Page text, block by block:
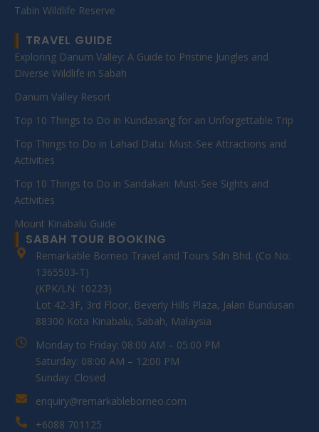
Tabin Wildlife Reserve
TRAVEL GUIDE
Exploring Danum Valley: A Guide to Pristine Jungles and
Diverse Wildlife in Sabah
Danum Valley Resort
Top 10 Things to Do in Kundasang for an Unforgettable Trip
Top Things to Do in Lahad Datu: Must-See Attractions and
Activities
Top 10 Things to Do in Sandakan: Must-See Sights and
Activities
Mount Kinabalu Guide
SABAH TOUR BOOKING
Remarkable Borneo Travel and Tours Sdn Bhd. (Co No:
1365503-T)
(KPK/LN: 10223)
Lot 42-3F, 3rd Floor, Beverly Hills Plaza, Jalan Bundusan
88300 Kota Kinabalu, Sabah, Malaysia
Monday to Friday: 08:00 AM – 05:00 PM
Saturday: 08:00 AM – 12:00 PM
Sunday: Closed
enquiry@remarkableborneo.com
+6088 701125